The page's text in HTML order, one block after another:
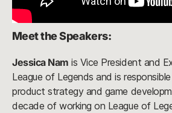
Meet the Speakers:
Jessica Nam is Vice President and
League of Legends and is
product strategy and game
decade of working on League of